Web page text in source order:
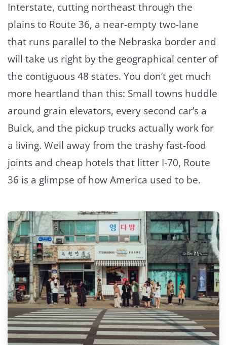
Interstate, cutting northeast through the
plains to Route 36, a near-empty two-lane
that runs parallel to the Nebraska border and
will take us right by the geographical center of
the contiguous 48 states. You don’t get much
more heartland than this: Small towns huddle
around grain elevators, every second car’s a
Buick, and the pickup trucks actually work for
a living. Well away from the trashy fast-food
joints and cheap hotels that litter I-70, Route
36 is a glimpse of how America used to be.